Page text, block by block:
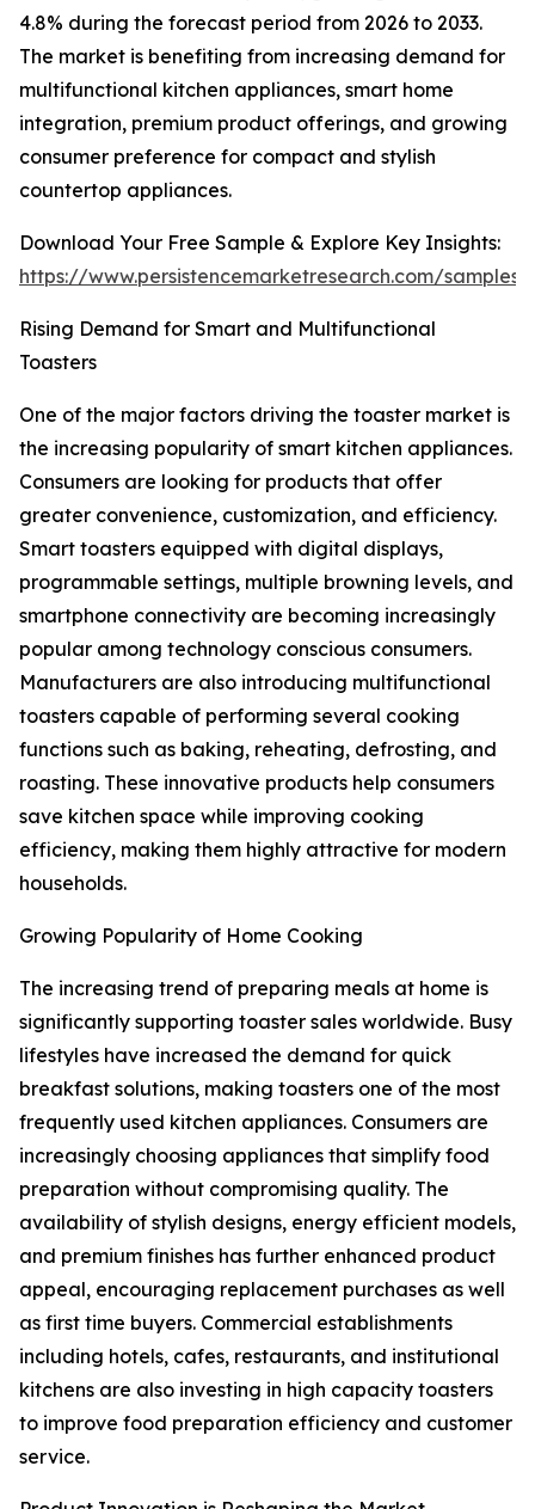
4.8% during the forecast period from 2026 to 2033.
The market is benefiting from increasing demand for
multifunctional kitchen appliances, smart home
integration, premium product offerings, and growing
consumer preference for compact and stylish
countertop appliances.
Download Your Free Sample & Explore Key Insights:
https://www.persistencemarketresearch.com/samples/
Rising Demand for Smart and Multifunctional
Toasters
One of the major factors driving the toaster market is
the increasing popularity of smart kitchen appliances.
Consumers are looking for products that offer
greater convenience, customization, and efficiency.
Smart toasters equipped with digital displays,
programmable settings, multiple browning levels, and
smartphone connectivity are becoming increasingly
popular among technology conscious consumers.
Manufacturers are also introducing multifunctional
toasters capable of performing several cooking
functions such as baking, reheating, defrosting, and
roasting. These innovative products help consumers
save kitchen space while improving cooking
efficiency, making them highly attractive for modern
households.
Growing Popularity of Home Cooking
The increasing trend of preparing meals at home is
significantly supporting toaster sales worldwide. Busy
lifestyles have increased the demand for quick
breakfast solutions, making toasters one of the most
frequently used kitchen appliances. Consumers are
increasingly choosing appliances that simplify food
preparation without compromising quality. The
availability of stylish designs, energy efficient models,
and premium finishes has further enhanced product
appeal, encouraging replacement purchases as well
as first time buyers. Commercial establishments
including hotels, cafes, restaurants, and institutional
kitchens are also investing in high capacity toasters
to improve food preparation efficiency and customer
service.